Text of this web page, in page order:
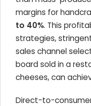
margins for
to 40%. This
strategies,
sales channel
board sold in a
cheeses, can
Direct-to-